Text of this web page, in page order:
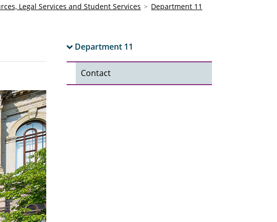
Legal Services and Student Services Department 11
Department 11
Contact